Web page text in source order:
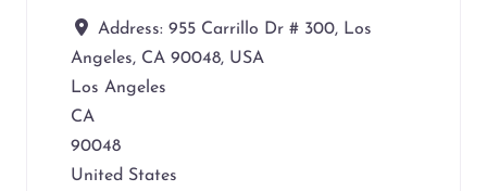
Address: 955 Carrillo Dr # 300, Los
Angeles, CA 90048, USA
Los Angeles
CA
90048
United States